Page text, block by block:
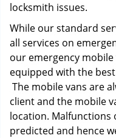
locksmith issues.
While our standard
all services on
our emergency mobile
equipped with the
The mobile vans are
client and the mobile
location. Malfunctions
predicted and hence